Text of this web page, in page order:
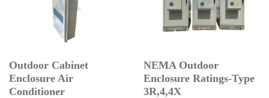
Outdoor Cabinet
Enclosure Air
Conditioner
NEMA Outdoor
Enclosure Ratings-Type
3R,4,4X